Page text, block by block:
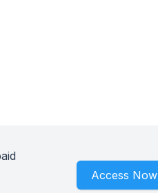
Access Now